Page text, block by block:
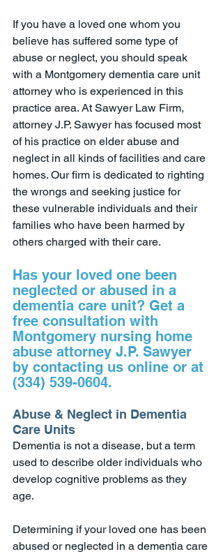
If you have a loved one whom you
believe has suffered some type of
abuse or neglect, you should speak
with a Montgomery dementia care unit
attorney who is experienced in this
practice area. At Sawyer Law Firm,
attorney J.P. Sawyer has focused most
of his practice on elder abuse and
neglect in all kinds of facilities and care
homes. Our firm is dedicated to righting
the wrongs and seeking justice for
these vulnerable individuals and their
families who have been harmed by
others charged with their care.
Has your loved one been
neglected or abused in a
dementia care unit? Get a
free consultation with
Montgomery nursing home
abuse attorney J.P. Sawyer
by contacting us online or at
(334) 539-0604.
Abuse & Neglect in Dementia
Care Units
Dementia is not a disease, but a term
used to describe older individuals who
develop cognitive problems as they
age.
Determining if your loved one has been
abused or neglected in a dementia care